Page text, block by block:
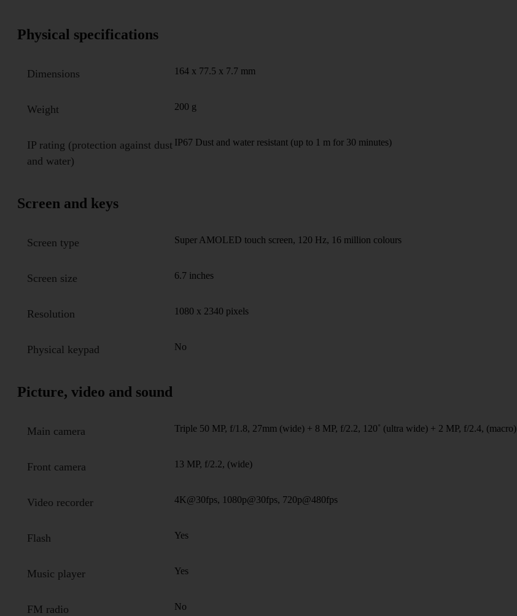
Physical specifications
Dimensions 164 x 77.5 x 7.7 mm
Weight 200 g
IP rating (protection against dust
and water)
IP67 Dust and water resistant (up to 1 m for 30 minutes)
Screen and keys
Screen type Super AMOLED touch screen, 120 Hz, 16 million colours
Screen size 6.7 inches
Resolution 1080 x 2340 pixels
Physical keypad No
Picture, video and sound
Main camera Triple 50 MP, f/1.8, 27mm (wide) + 8 MP, f/2.2, 120˚ (ultra wide) + 2 MP, f/2.4, (macro)
Front camera 13 MP, f/2.2, (wide)
Video recorder 4K@30fps, 1080p@30fps, 720p@480fps
Flash Yes
Music player Yes
FM radio No